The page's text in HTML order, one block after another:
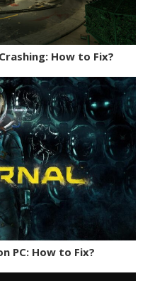
How to Fix?
PC: How to Fix?